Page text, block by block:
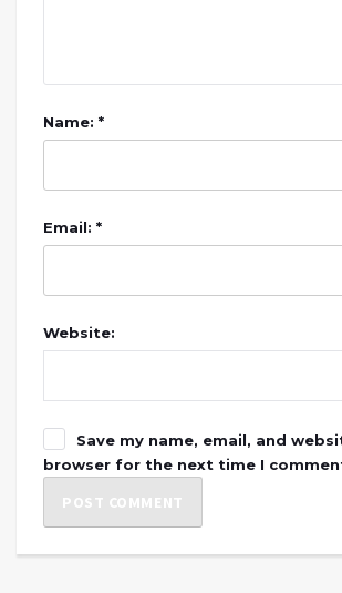
Name: *
Email: *
Website:
Save my name, email, and
browser for the next time I